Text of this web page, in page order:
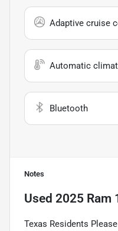
Adaptive cruise
Automatic
Bluetooth
Notes
Used 2025 Ram
Texas Residents